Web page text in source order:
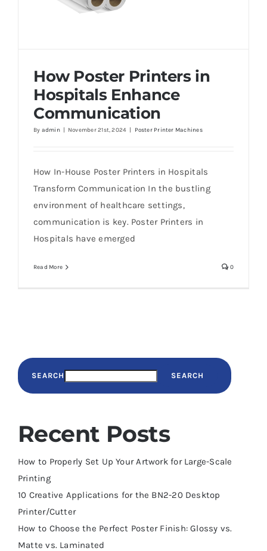
Communication
How Poster Printers in
Hospitals Enhance
Communication
By admin | November 21st, 2024 | Poster Printer Machines
How In-House Poster Printers in Hospitals
Transform Communication In the bustling
environment of healthcare settings,
communication is key. Poster Printers in
Hospitals have emerged
Read More 0
SEARCH SEARCH
Recent Posts
How to Properly Set Up Your Artwork for Large-Scale
Printing
10 Creative Applications for the BN2-20 Desktop
Printer/Cutter
How to Choose the Perfect Poster Finish: Glossy vs.
Matte vs. Laminated